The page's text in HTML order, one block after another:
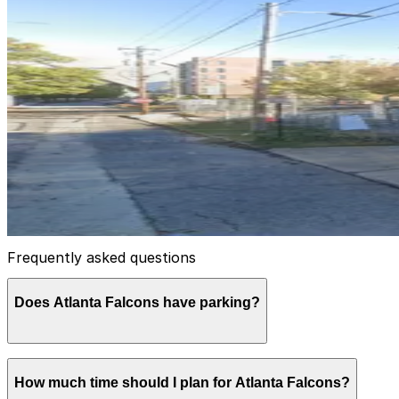
CY Tailgate Lot
7
false
View details
Lot 40477
Lot 40477
10
View details
Frequently asked questions
Does Atlanta Falcons have parking?
passes for game days. Booking your parking ahead of
How much time should I plan for Atlanta Falcons?